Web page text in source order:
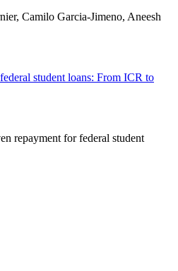
Camilo Garcia-Jimeno, Aneesh
student loans: From ICR to
repayment for federal student